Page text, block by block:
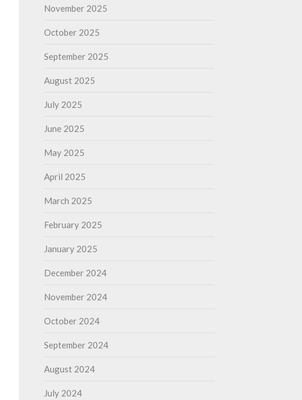
November 2025
October 2025
September 2025
August 2025
July 2025
June 2025
May 2025
April 2025
March 2025
February 2025
January 2025
December 2024
November 2024
October 2024
September 2024
August 2024
July 2024